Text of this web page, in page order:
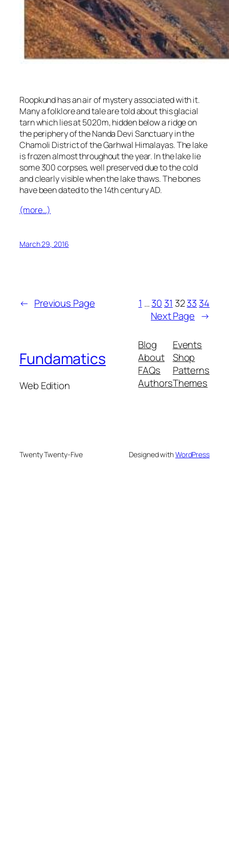
Roopkund has an air of mystery associated with it.
Many a folklore and tale are told about this glacial
tarn which lies at 5020m, hidden below a ridge on
the periphery of the Nanda Devi Sanctuary in the
Chamoli District of the Garhwal Himalayas. The lake
is frozen almost throughout the year. In the lake lie
some 300 corpses, well preserved due to the cold
and clearly visible when the lake thaws. The bones
have been dated to the 14th century AD.
(more…)
March 29, 2016
← Previous Page 1 …30 31 3233 34
Next Page →
Fundamatics
Web Edition
Blog
About
FAQs
Authors
Events
Shop
Patterns
Themes
Twenty Twenty-Five Designed withWordPress